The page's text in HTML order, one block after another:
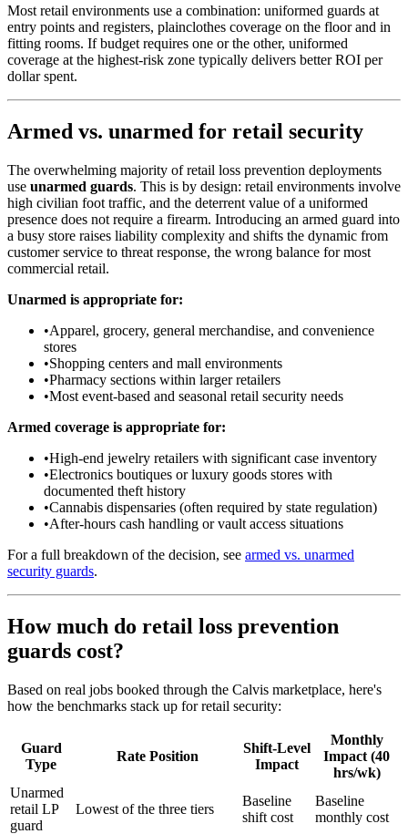
Most retail environments use a combination: uniformed guards at
entry points and registers, plainclothes coverage on the floor and in
fitting rooms. If budget requires one or the other, uniformed
coverage at the highest-risk zone typically delivers better ROI per
dollar spent.
Armed vs. unarmed for retail security
The overwhelming majority of retail loss prevention deployments
use unarmed guards. This is by design: retail environments involve
high civilian foot traffic, and the deterrent value of a uniformed
presence does not require a firearm. Introducing an armed guard into
a busy store raises liability complexity and shifts the dynamic from
customer service to threat response, the wrong balance for most
commercial retail.
Unarmed is appropriate for:
•Apparel, grocery, general merchandise, and convenience
stores
•Shopping centers and mall environments
•Pharmacy sections within larger retailers
•Most event-based and seasonal retail security needs
Armed coverage is appropriate for:
•High-end jewelry retailers with significant case inventory
•Electronics boutiques or luxury goods stores with
documented theft history
•Cannabis dispensaries (often required by state regulation)
•After-hours cash handling or vault access situations
For a full breakdown of the decision, see armed vs. unarmed
security guards.
How much do retail loss prevention
guards cost?
Based on real jobs booked through the Calvis marketplace, here's
how the benchmarks stack up for retail security:
Guard
Type
Rate Position
Shift-Level
Impact
Monthly
Impact (40
hrs/wk)
Unarmed
retail LP
guard
Lowest of the three tiers
Baseline
shift cost
Baseline
monthly cost